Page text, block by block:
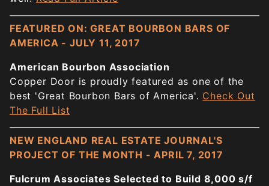
FEATURED ON: GREAT BOURBON BARS OF
AMERICA - JULY 11, 2017
American Bourbon Association
Copper Door is proudly featured as one of the
best 'Great Bourbon Bars of America'. Check Out
The Full List
NEW ENGLAND REAL ESTATE JOURNAL'S
PROJECT OF THE MONTH - APRIL 7, 2017
Fulcrum Associates Selected to Build 8,000 s/f